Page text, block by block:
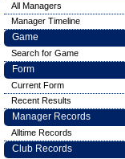
All Managers
Manager Timeline
Game
Search for Game
Form
Current Form
Recent Results
Manager Records
Alltime Records
Club Records